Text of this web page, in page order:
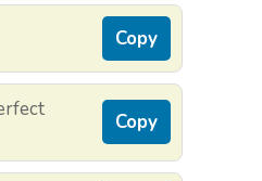
Copy
Copy